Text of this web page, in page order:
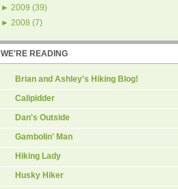
► 2009 (39)
► 2008 (7)
WE'RE READING
Brian and Ashley's Hiking Blog!
Calipidder
Dan's Outside
Gambolin' Man
Hiking Lady
Husky Hiker